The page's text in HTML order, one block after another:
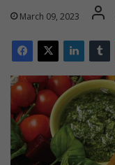
March 09, 2023